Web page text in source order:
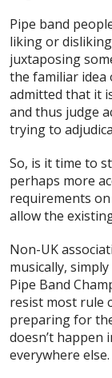
Pipe band
liking or
juxtaposing
the familiar idea
admitted that it
and thus judge
trying to
So, is it time to
perhaps more
requirements
allow the
Non-UK
musically,
Pipe Band
resist most rule
preparing for
doesn’t happen
everywhere else.